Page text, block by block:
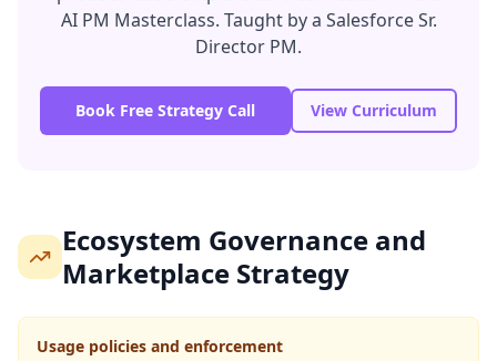
AI PM Masterclass. Taught by a Salesforce Sr.
Director PM.
Book Free Strategy Call View Curriculum
Ecosystem Governance and
Marketplace Strategy
Usage policies and enforcement